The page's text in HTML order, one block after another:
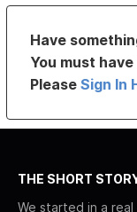
Have
You must
PleaseSign In
THE SHORT
We started in a